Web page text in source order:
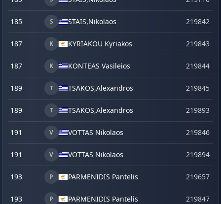
185 S STAIS,Nikolaos 219842
187 K KYRIAKOU Kyriakos 219843
187 K KONTEAS Vasileios 219844
189 T TSAKOS,Alexandros 219845
189 T TSAKOS,Alexandros 219893
191 V VOTTAS Nikolaos 219846
191 V VOTTAS Nikolaos 219894
193 P PARMENIDIS Pantelis 219657
193 P PARMENIDIS Pantelis 219847